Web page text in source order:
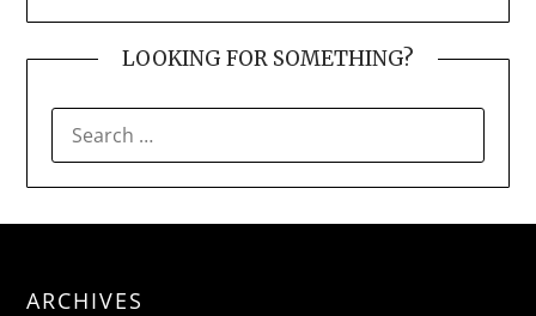
LOOKING FOR SOMETHING?
FOR:
ARCHIVES